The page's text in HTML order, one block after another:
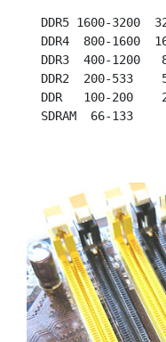
DDR5 1600-3200
DDR4  800-1600
DDR3  400-1200
DDR2  200-533
DDR   100-200